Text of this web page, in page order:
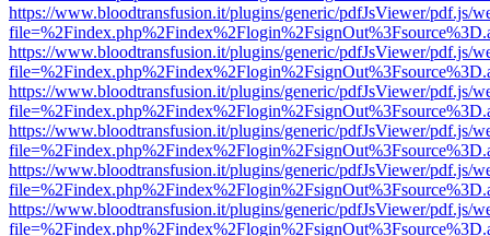
https://www.bloodtransfusion.it/plugins/generic/pdfJsViewer/pdf.js/
https://www.bloodtransfusion.it/plugins/generic/pdfJsViewer/pdf.js/
https://www.bloodtransfusion.it/plugins/generic/pdfJsViewer/pdf.js/
https://www.bloodtransfusion.it/plugins/generic/pdfJsViewer/pdf.js/
https://www.bloodtransfusion.it/plugins/generic/pdfJsViewer/pdf.js/
https://www.bloodtransfusion.it/plugins/generic/pdfJsViewer/pdf.js/